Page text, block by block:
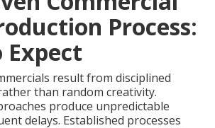
Process:
result from disciplined
than random creativity.
produce unpredictable
delays. Established processes